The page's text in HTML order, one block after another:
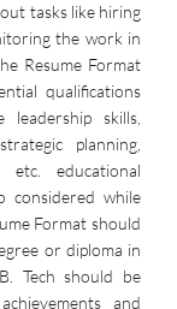
tasks like hiring
the work in
Resume Format
qualifications
skills,
planning,
etc. educational
considered while
Format should
or diploma in
Tech should be
and